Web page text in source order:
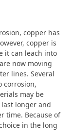
copper has
copper is
it can leach into
now moving
lines. Several
corrosion,
may be
longer and
time. Because of
in the long